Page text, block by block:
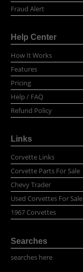
Fraud Alert
Help Center
How It Works
Features
Pricing
Help / FAQ
Refund Policy
Links
Corvette Links
Corvette Parts For Sale
Chevy Trader
Used Corvettes For Sale
1967 Corvettes
Searches
searches here